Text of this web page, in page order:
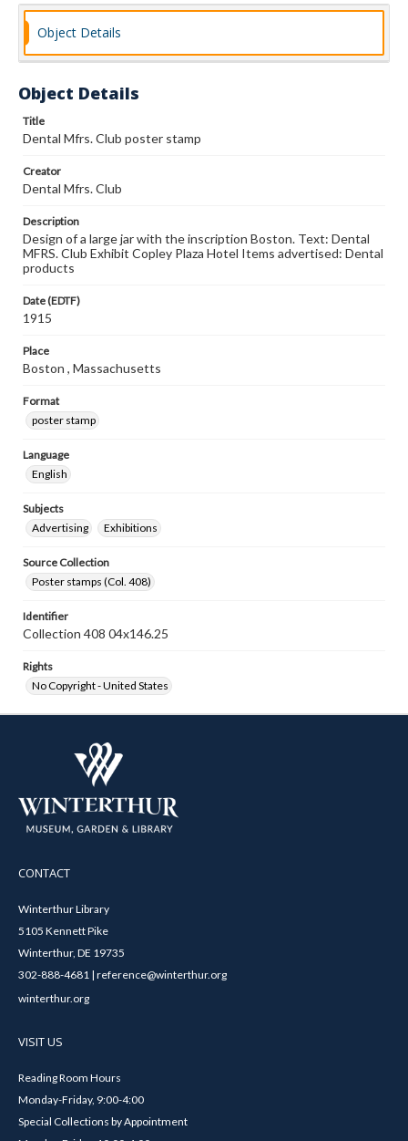
Object Details
Object Details
Title
Dental Mfrs. Club poster stamp
Creator
Dental Mfrs. Club
Description
Design of a large jar with the inscription Boston. Text: Dental
MFRS. Club Exhibit Copley Plaza Hotel Items advertised: Dental
products
Date (EDTF)
1915
Place
Boston , Massachusetts
Format
poster stamp
Language
English
Subjects
Advertising
Exhibitions
Source Collection
Poster stamps (Col. 408)
Identifier
Collection 408 04x146.25
Rights
No Copyright - United States
CONTACT
Winterthur Library
5105 Kennett Pike
Winterthur, DE 19735
302-888-4681 | reference@winterthur.org
winterthur.org
VISIT US
Reading Room Hours
Monday-Friday, 9:00-4:00
Special Collections by Appointment